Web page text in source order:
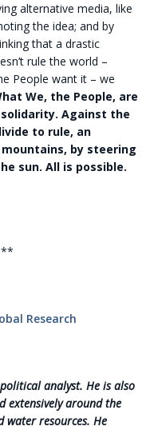
alternative media, like
the idea; and by
that a drastic
rule the world –
People want it – we
We, the People, are
Against the
to rule, an
by steering
sun. All is possible.
Research
analyst. He is also
extensively around the
resources. He